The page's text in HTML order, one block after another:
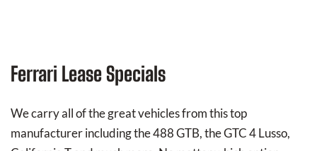
Ferrari Lease Specials
We carry all of the great vehicles from this top
manufacturer including the 488 GTB, the GTC 4 Lusso,